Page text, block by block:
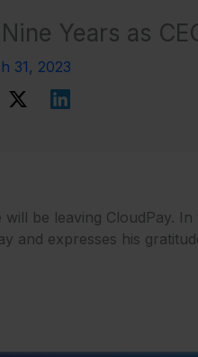
Years as
31, 2023
be leaving CloudPay.
and expresses his